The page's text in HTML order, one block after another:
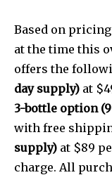
Based on
at the time this
offers the
day supply) at
3-bottle option
with free
supply) at $89
charge. All